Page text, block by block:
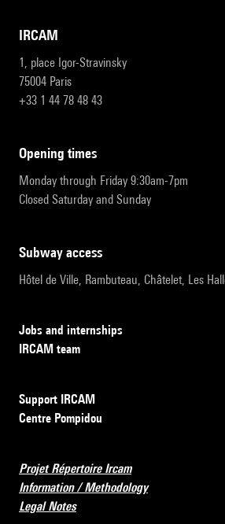
IRCAM
1, place Igor-Stravinsky
75004 Paris
+33 1 44 78 48 43
opening times
Monday through Friday 9:30am-7pm
Closed Saturday and Sunday
subway access
Hôtel de Ville, Rambuteau, Châtelet, Les
Jobs and internships
IRCAM team
Support IRCAM
Centre Pompidou
Projet Répertoire Ircam
Information / Methodology
Legal Notes